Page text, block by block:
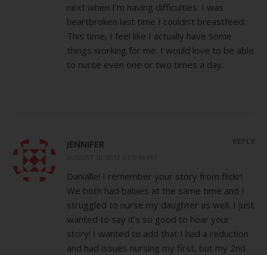
next when I’m having difficulties. I was
heartbroken last time I couldn’t breastfeed.
This time, I feel like I actually have some
things working for me. I would love to be able
to nurse even one or two times a day.
JENNIFER
Danialle! I remember your story from flickr!
We both had babies at the same time and I
struggled to nurse my daughter as well. I just
wanted to say it’s so good to hear your
story! I wanted to add that I had a reduction
and had issues nursing my first, but my 2nd